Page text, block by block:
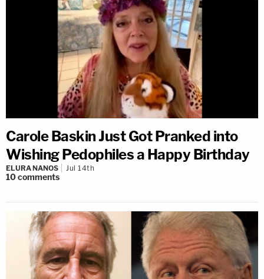
Carole Baskin Just Got Pranked into
Wishing Pedophiles a Happy Birthday
ELURA NANOS Jul 14th
10comments